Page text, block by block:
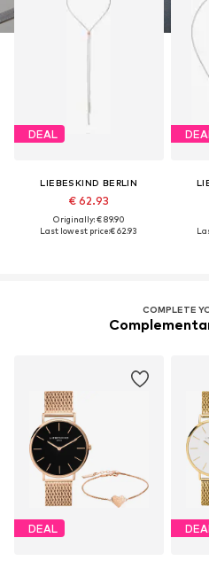
DEAL
LIEBESKIND BERLIN
€ 62.93
Originally: € 89.90
Last lowest price:€ 62.93
COMPLETE
DEAL